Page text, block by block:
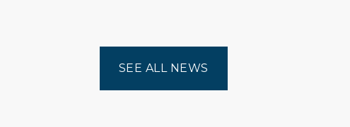
SEE ALL NEWS